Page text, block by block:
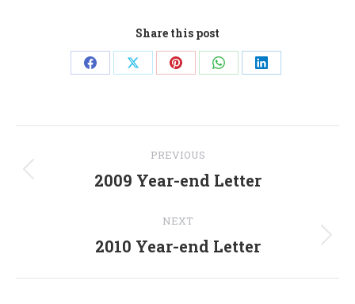
Share this post
Share
Facebook
Share
X
Share
Pinterest
Share
WhatsApp
Share
LinkedIn
navigation
PREVIOUS
Previous
2009 Year-end Letter
NEXT
Next
2010 Year-end Letter